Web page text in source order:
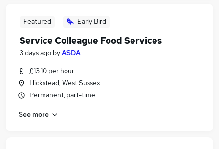
Featured Early Bird
Service Colleague Food Services
3 days ago byASDA
£13.10 per hour
Hickstead, West Sussex
Permanent, part-time
See more